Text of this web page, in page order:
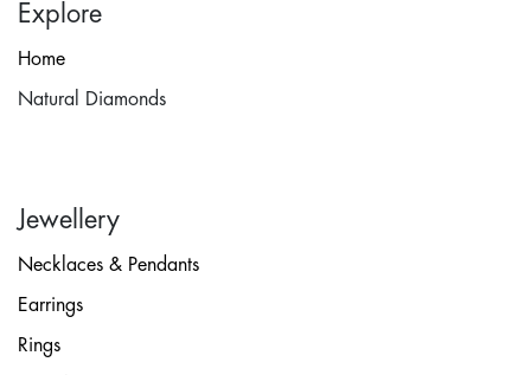
Explore
Home
Natural Diamonds
Jewellery
Necklaces & Pendants
Earrings
Rings